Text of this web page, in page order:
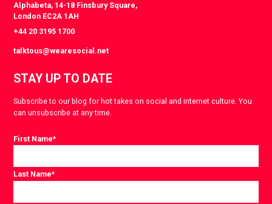
Alphabeta, 14-18 Finsbury Square,
London EC2A 1AH
+44 20 3195 1700
talktous@wearesocial.net
STAY UP TO DATE
Subscribe to our blog for hot takes on social and internet culture. You
can unsubscribe at any time.
First Name*
Last Name*